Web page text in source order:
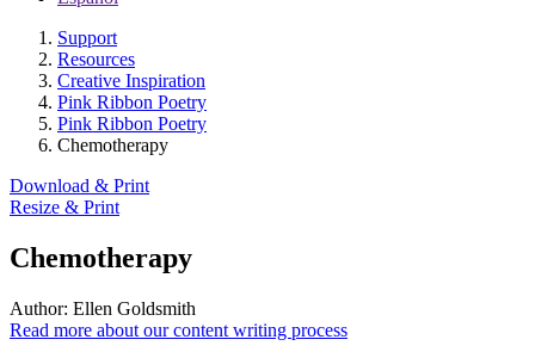
Support
Resources
Creative Inspiration
Pink Ribbon Poetry
Pink Ribbon Poetry
Chemotherapy
Download & Print
Resize & Print
Chemotherapy
Author: Ellen Goldsmith
Read more about our content writing process